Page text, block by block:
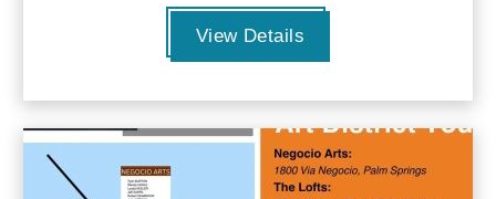
View Details